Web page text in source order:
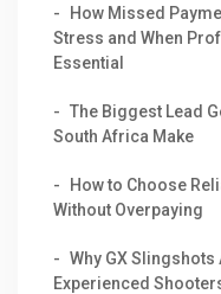
How Missed
Stress and When
Essential
The Biggest Lead
South Africa Make
How to Choose
Without Overpaying
Why GX
Experienced